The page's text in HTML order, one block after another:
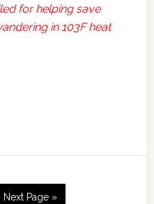
for helping save
in 103F heat
Go
Next Page »